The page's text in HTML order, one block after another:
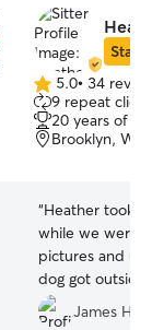
Star
5.0
out
of
5
5.0• 34
9 repeat
20 years of
Brooklyn, WI,
“Heather took
while we were
pictures and
dog got
exercise. It felt
her family. I
James H.